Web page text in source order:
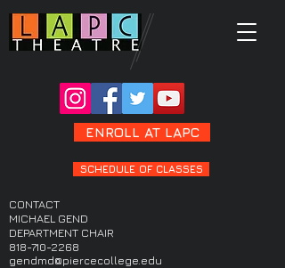
ENROLL AT LAPC
SCHEDULE OF CLASSES
CONTACT
MICHAEL GEND
DEPARTMENT CHAIR
818-710-2268
gendmd@piercecollege.edu